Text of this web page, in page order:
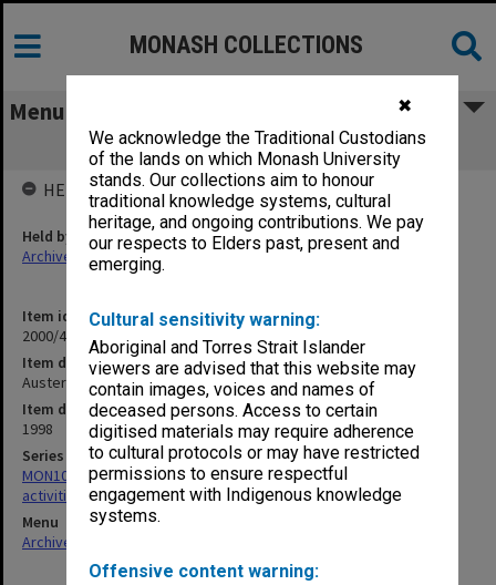
✖
We acknowledge the Traditional Custodians
of the lands on which Monash University
stands. Our collections aim to honour
traditional knowledge systems, cultural
heritage, and ongoing contributions. We pay
our respects to Elders past, present and
emerging.
Cultural sensitivity warning:
Aboriginal and Torres Strait Islander
viewers are advised that this website may
contain images, voices and names of
deceased persons. Access to certain
digitised materials may require adherence
to cultural protocols or may have restricted
permissions to ensure respectful
engagement with Indigenous knowledge
systems.
Offensive content warning:
MONASH COLLECTIONS
Menu
Auster - Sept.1998
Item identifier
2000/43 Item 229
Item description
Auster - Sept.1998
Item date
1998
Series
MON1022: Records related to educational and public relations
activities
Menu
Archives Collections
HELD BY
Held by
Archives